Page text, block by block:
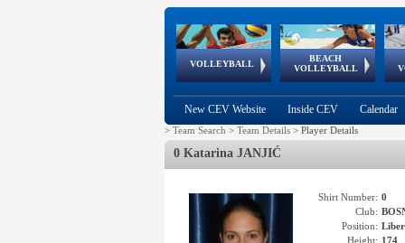
VOLLEYBALL
World Qualifications
BEACH
VOLLEYBALL
FIVB/CEV World Tour
Continental
Cup
EuroSnowVolley
European
Championships
European
Games
New CEV Website Inside CEV Calendar
> Team Search > Team Details > Player Details
0 Katarina JANJIĆ
Shirt Number: 0
Club:
Position:
Height: 174